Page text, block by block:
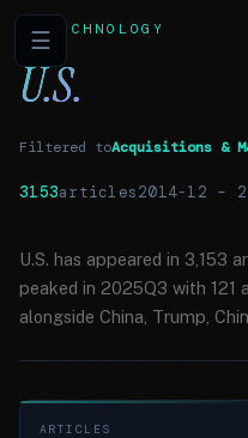
☰TECHNOLOGY
U.S.
Filtered toAcquisitions &
3153articles2014-12 –
U.S. has appeared in 3,153
peaked in 2025Q3 with 121
alongside China, Trump,
ARTICLES